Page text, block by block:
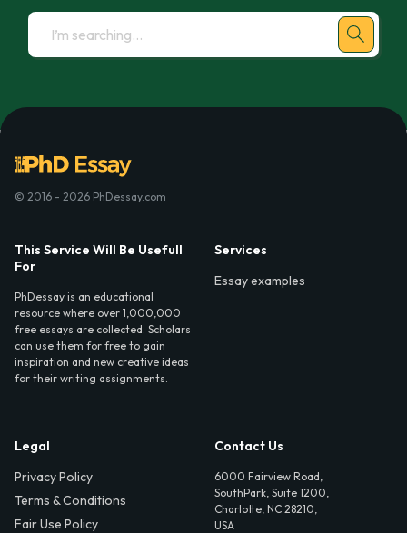
© 2016 - 2026 PhDessay.com
This Service Will Be Usefull
For
PhDessay is an educational
resource where over 1,000,000
free essays are collected. Scholars
can use them for free to gain
inspiration and new creative ideas
for their writing assignments.
Services
Essay examples
Legal
Privacy Policy
Terms & Conditions
Fair Use Policy
Contact Us
6000 Fairview Road,
SouthPark, Suite 1200,
Charlotte, NC 28210,
USA